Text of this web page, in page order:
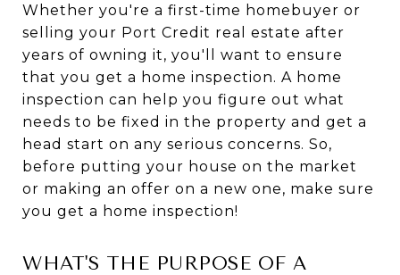
Whether you're a first-time homebuyer or
selling your Port Credit real estate after
years of owning it, you'll want to ensure
that you get a home inspection. A home
inspection can help you figure out what
needs to be fixed in the property and get a
head start on any serious concerns. So,
before putting your house on the market
or making an offer on a new one, make sure
you get a home inspection!
WHAT'S THE PURPOSE OF A